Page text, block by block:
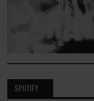
SPOTIFY